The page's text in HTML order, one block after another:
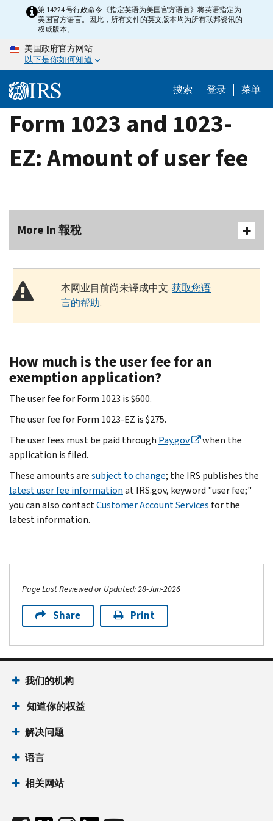
content
第 14224 号行政命令《指定英语为美国官方语言》将英语指定为
美国官方语言。因此，所有文件的英文版本均为所有联邦资讯的
权威版本。
美国政府官方网站
以下是你如何知道
搜索 登录 菜单
Form 1023 and 1023-
EZ: Amount of user fee
More In 報稅
本网业目前尚未译成中文.获取您语
言的帮助.
How much is the user fee for an
exemption application?
The user fee for Form 1023 is $600.
The user fee for Form 1023-EZ is $275.
The user fees must be paid through Pay.gov
when the
application is filed.
These amounts aresubject to change; the IRS publishes the
latest user fee informationat IRS.gov, keyword "user fee;"
you can also contactCustomer Account Services for the
latest information.
Page Last Reviewed or Updated: 28-Jun-2026
Share Print
我们的机构
知道你的权益
解决问题
语言
相关网站